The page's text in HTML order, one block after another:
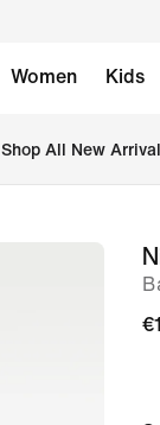
Women Kids
Shop All New
image